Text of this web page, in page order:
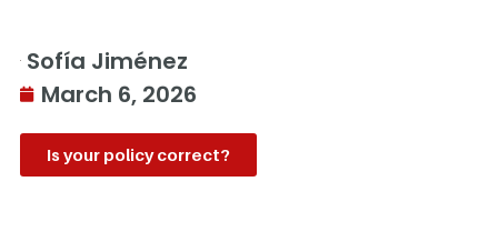
Sofía Jiménez
March 6, 2026
Is your policy correct?